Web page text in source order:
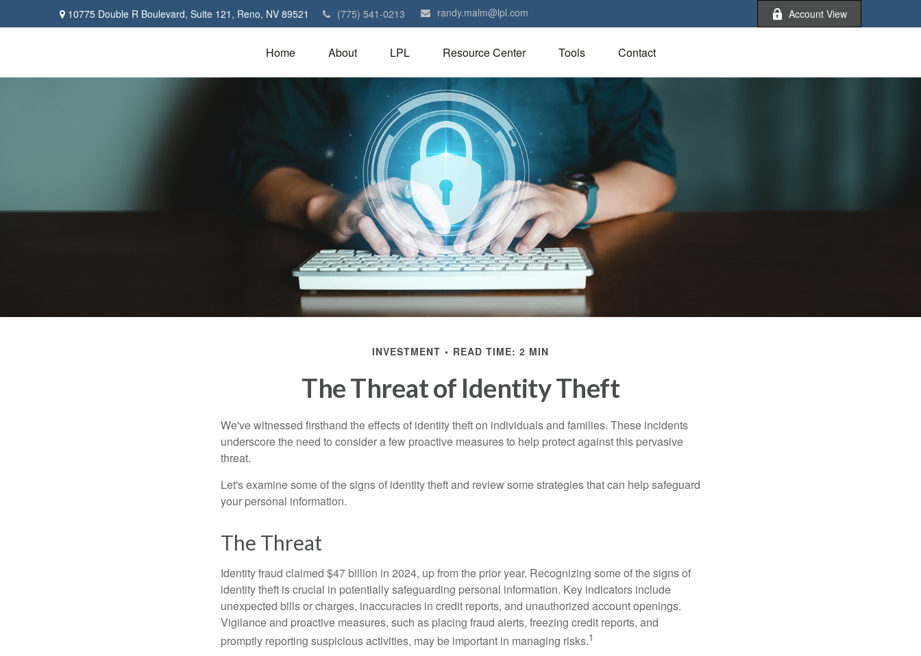
10775 Double R Boulevard, Suite 121, Reno, NV 89521 (775) 541-0213 randy.malm@lpl.com Account View
Home About LPL Resource Center Tools Contact
INVESTMENT READ TIME: 2 MIN
The Threat of Identity Theft
We've witnessed firsthand the effects of identity theft on individuals and families. These incidents
underscore the need to consider a few proactive measures to help protect against this pervasive
threat.
Let's examine some of the signs of identity theft and review some strategies that can help safeguard
your personal information.
The Threat
Identity fraud claimed $47 billion in 2024, up from the prior year. Recognizing some of the signs of
identity theft is crucial in potentially safeguarding personal information. Key indicators include
unexpected bills or charges, inaccuracies in credit reports, and unauthorized account openings.
Vigilance and proactive measures, such as placing fraud alerts, freezing credit reports, and
promptly reporting suspicious activities, may be important in managing risks.1